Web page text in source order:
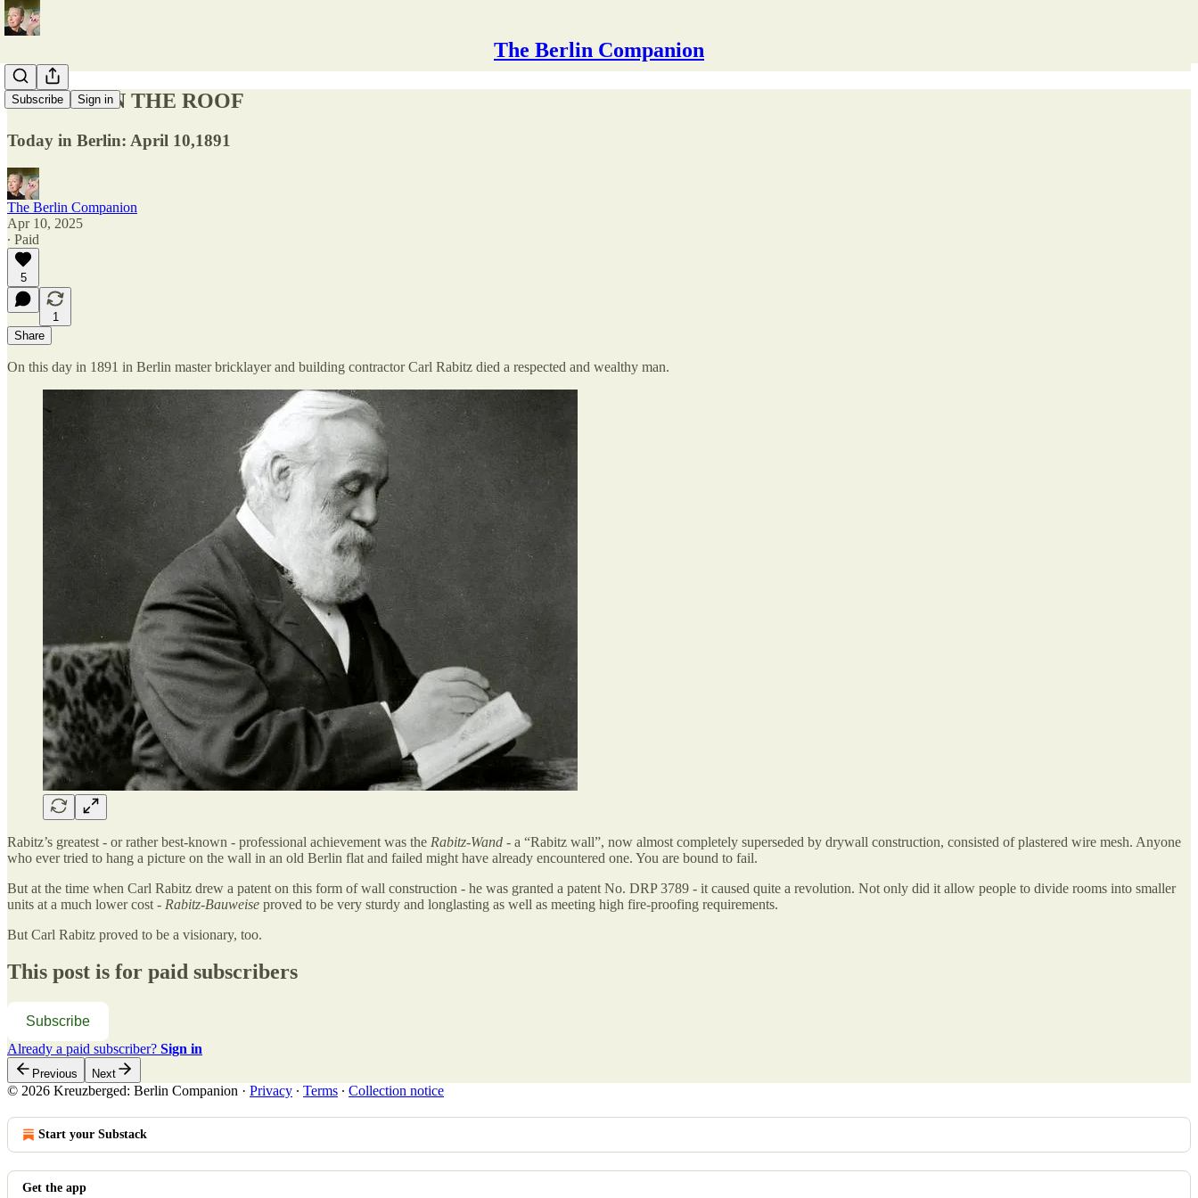
The Berlin Companion
Subscribe Sign in
RABITZ ON THE ROOF
Today in Berlin: April 10,1891
The Berlin Companion
Apr 10, 2025
∙ Paid
5
1
Share
On this day in 1891 in Berlin master bricklayer and building contractor Carl Rabitz died a respected and wealthy man.
Rabitz’s greatest - or rather best-known - professional achievement was the Rabitz-Wand - a “Rabitz wall”, now almost completely superseded by drywall construction, consisted of plastered wire mesh. Anyone
who ever tried to hang a picture on the wall in an old Berlin flat and failed might have already encountered one. You are bound to fail.
But at the time when Carl Rabitz drew a patent on this form of wall construction - he was granted a patent No. DRP 3789 - it caused quite a revolution. Not only did it allow people to divide rooms into smaller
units at a much lower cost - Rabitz-Bauweise proved to be very sturdy and longlasting as well as meeting high fire-proofing requirements.
But Carl Rabitz proved to be a visionary, too.
This post is for paid subscribers
Subscribe
Already a paid subscriber? Sign in
Previous Next
© 2026 Kreuzberged: Berlin Companion · Privacy ∙ Terms ∙ Collection notice
Start your Substack
Get the app